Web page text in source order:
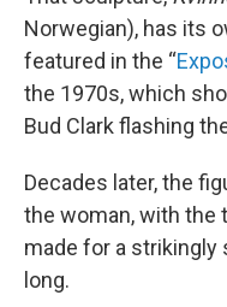
Norwegian), has its
featured in the “
the 1970s, which
Bud Clark flashing
Decades later, the
the woman, with the
made for a strikingly
long.